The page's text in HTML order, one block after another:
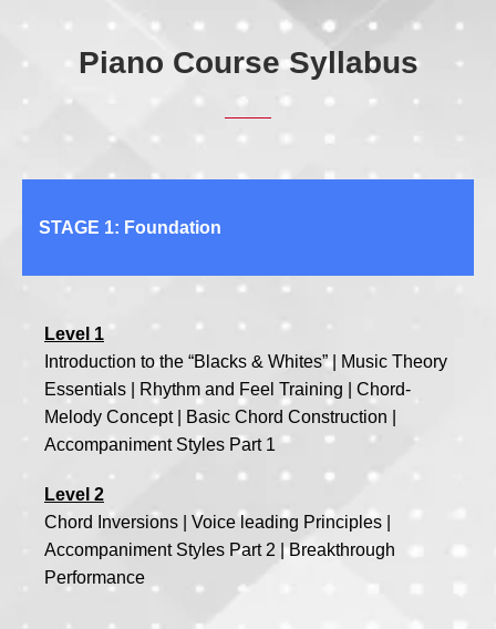
Piano Course Syllabus
STAGE 1: Foundation
Level 1
Introduction to the “Blacks & Whites” | Music Theory
Essentials | Rhythm and Feel Training | Chord-
Melody Concept | Basic Chord Construction |
Accompaniment Styles Part 1
Level 2
Chord Inversions | Voice leading Principles |
Accompaniment Styles Part 2 | Breakthrough
Performance